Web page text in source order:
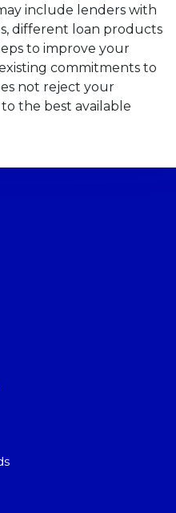
include lenders with
different loan products
to improve your
commitments to
not reject your
the best available